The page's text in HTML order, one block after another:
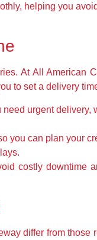
helping you
At All American
to set a delivery
urgent delivery,
you can plan your
costly downtime
differ from those